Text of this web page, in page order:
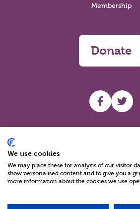
Membership
Donate
UHF UHF
We use cookies
We may place these for analysis of our visitor
show personalised content and to give you a
more information about the cookies we use